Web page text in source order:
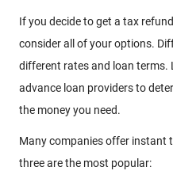
If you decide to get a tax
consider all of your options.
different rates and loan terms.
advance loan providers to
the money you need.
Many companies offer instant
three are the most popular: